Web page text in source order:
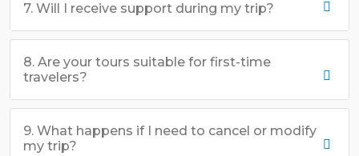
7. Will I receive support during my trip?
8. Are your tours suitable for first-time
travelers?
9. What happens if I need to cancel or modify
my trip?